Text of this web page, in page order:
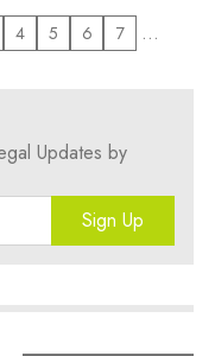
4 5 6 7 …
Updates by
Sign Up